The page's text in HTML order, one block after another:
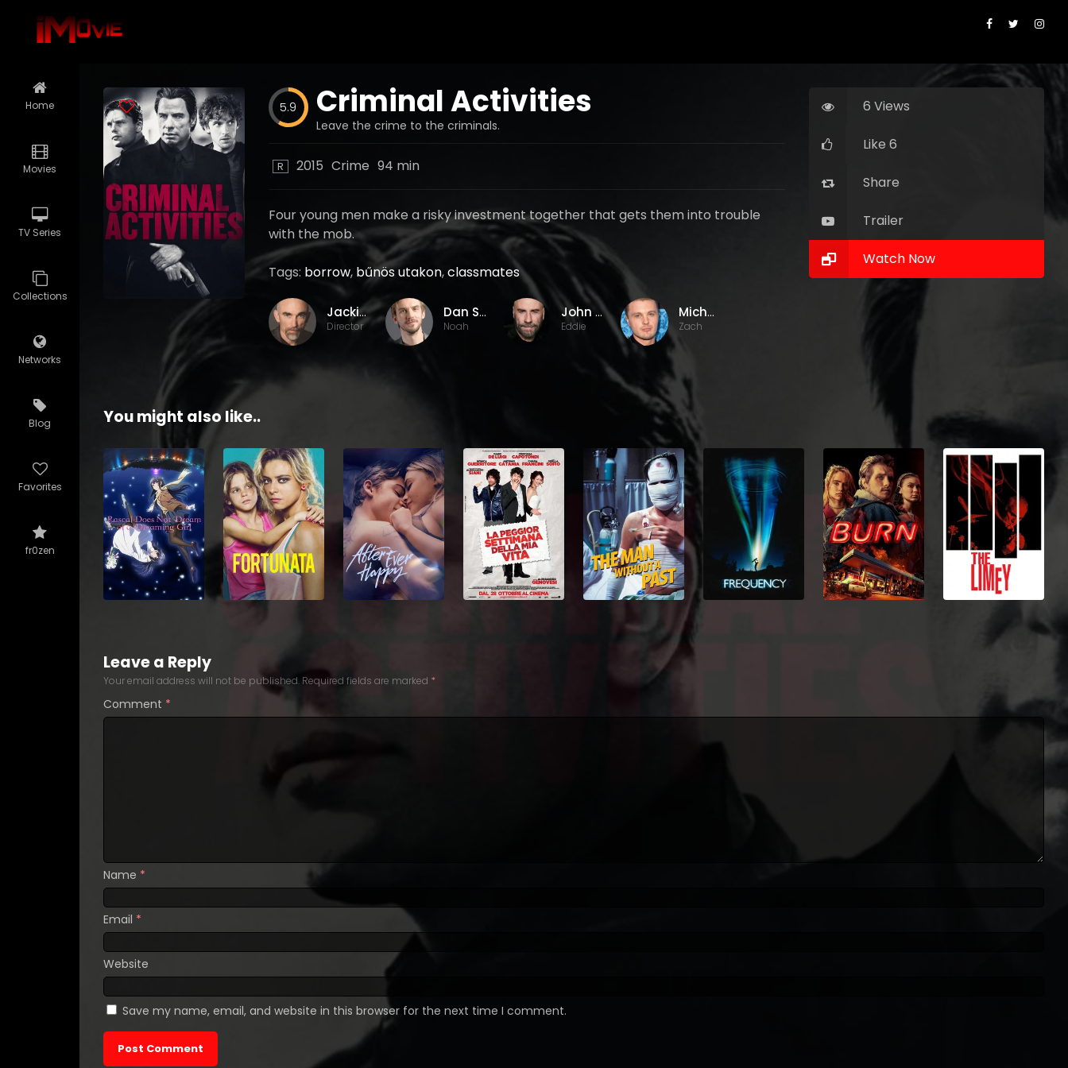
Home
Movies
TV Series
Collections
Networks
Blog
Favorites
fr0zen
5.9 Criminal Activities
Leave the crime to the criminals.
R 2015 Crime 94 min
Four young men make a risky investment together that gets them into trouble
with the mob.
Tags: borrow, bűnös utakon,classmates
Jackie Earle Haley
Director
Dan Stevens
Noah
John Travolta
Eddie
Michael Pitt
Zach
6 Views
Like 6
Share
Trailer
Watch Now
You might also like..
Leave a Reply
Your email address will not be published. Required fields are marked *
Comment *
Name *
Email *
Website
Save my name, email, and website in this browser for the next time I comment.